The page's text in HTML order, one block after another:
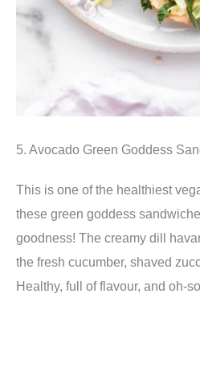
5. Avocado Green Goddess
This is one of the healthiest
these green goddess
goodness! The creamy dill
the fresh cucumber, shaved
Healthy, full of flavour, and oh-